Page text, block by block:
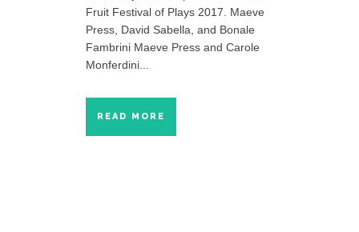
Fruit Festival of Plays 2017. Maeve
Press, David Sabella, and Bonale
Fambrini Maeve Press and Carole
Monferdini...
READ MORE